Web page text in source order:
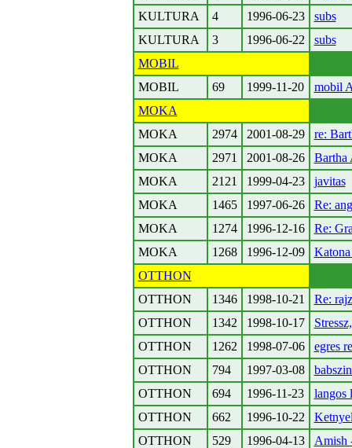
KULTURA
4 1996-06-23
subs
KULTURA
3 1996-06-22
subs
MOBIL
MOBIL
69 1999-11-20
mobil
MOKA
MOKA
2974 2001-08-29
re:
MOKA
2971 2001-08-26
Bartha
MOKA
2121 1999-04-23
javitas
MOKA
1465 1997-06-26
Re:
MOKA
1274 1996-12-16
Re:
MOKA
1268 1996-12-09
Katona
OTTHON
OTTHON
1346 1998-10-21
Re:
OTTHON
1342 1998-10-17
OTTHON
1262 1998-07-06
egres
OTTHON
794 1997-03-08
OTTHON
694 1996-11-23
langos
OTTHON
662 1996-10-22
OTTHON
529 1996-04-13
Amish